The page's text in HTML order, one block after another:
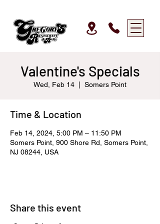
Valentine's Specials
Wed, Feb 14 Somers Point
Time & Location
Feb 14, 2024, 5:00 PM – 11:50 PM
Somers Point, 900 Shore Rd, Somers Point,
NJ 08244, USA
Share this event